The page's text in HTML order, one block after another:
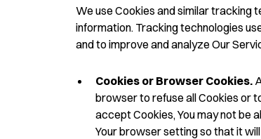
We use Cookies and similar tracking
information. Tracking technologies
and to improve and analyze Our
Cookies or Browser Cookies.
browser to refuse all Cookies or
accept Cookies, You may not be
Your browser setting so that it